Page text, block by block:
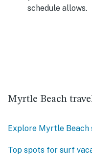
schedule allows.
Myrtle Beach
Explore Myrtle Beach
Top spots for surf